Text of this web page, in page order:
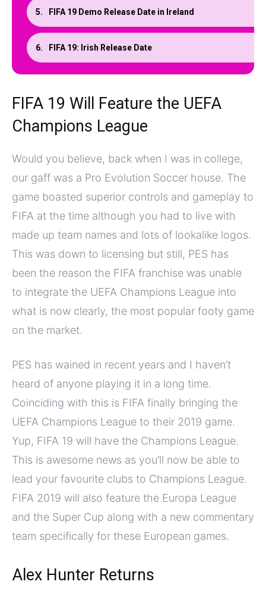
FIFA 19 Demo Release Date in Ireland
FIFA 19: Irish Release Date
FIFA 19 Will Feature the UEFA
Champions League
Would you believe, back when I was in college,
our gaff was a Pro Evolution Soccer house. The
game boasted superior controls and gameplay to
FIFA at the time although you had to live with
made up team names and lots of lookalike logos.
This was down to licensing but still, PES has
been the reason the FIFA franchise was unable
to integrate the UEFA Champions League into
what is now clearly, the most popular footy game
on the market.
PES has wained in recent years and I haven’t
heard of anyone playing it in a long time.
Coinciding with this is FIFA finally bringing the
UEFA Champions League to their 2019 game.
Yup, FIFA 19 will have the Champions League.
This is awesome news as you’ll now be able to
lead your favourite clubs to Champions League.
FIFA 2019 will also feature the Europa League
and the Super Cup along with a new commentary
team specifically for these European games.
Alex Hunter Returns